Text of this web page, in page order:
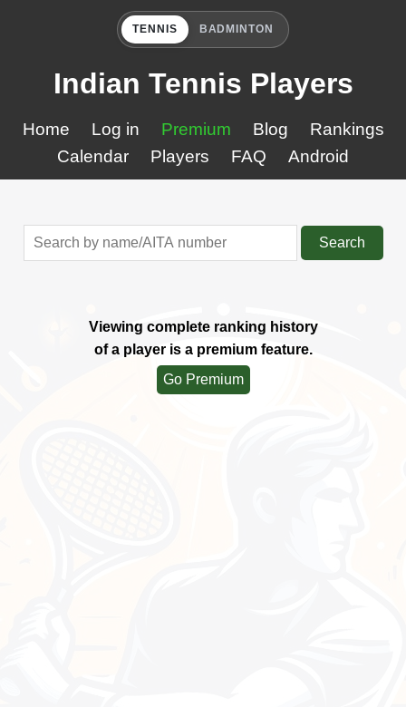
TENNIS BADMINTON
Indian Tennis Players
Home Log in Premium Blog
Rankings
Calendar
Players FAQ Android
Search
Viewing complete ranking history
of a player is a premium feature.
Go Premium